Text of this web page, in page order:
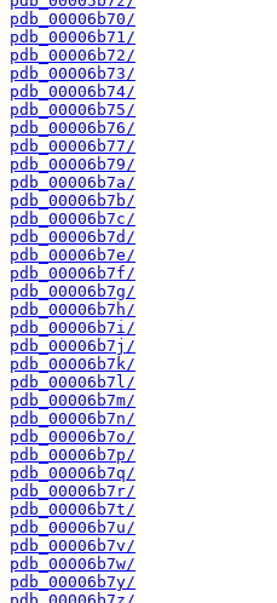
pdb_00006b70/
pdb_00006b71/
pdb_00006b72/
pdb_00006b73/
pdb_00006b74/
pdb_00006b75/
pdb_00006b76/
pdb_00006b77/
pdb_00006b79/
pdb_00006b7a/
pdb_00006b7b/
pdb_00006b7c/
pdb_00006b7d/
pdb_00006b7e/
pdb_00006b7f/
pdb_00006b7g/
pdb_00006b7h/
pdb_00006b7i/
pdb_00006b7j/
pdb_00006b7k/
pdb_00006b7l/
pdb_00006b7m/
pdb_00006b7n/
pdb_00006b7o/
pdb_00006b7p/
pdb_00006b7q/
pdb_00006b7r/
pdb_00006b7t/
pdb_00006b7u/
pdb_00006b7v/
pdb_00006b7w/
pdb_00006b7y/